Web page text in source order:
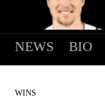
NEWS BIO
WINS